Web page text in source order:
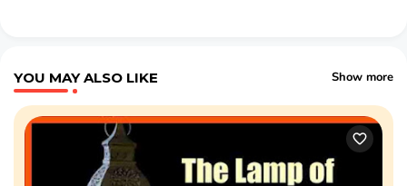
YOU MAY ALSO LIKE Show more